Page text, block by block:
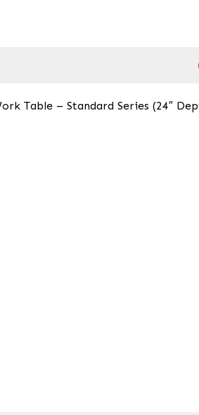
Table – Standard Series (24″